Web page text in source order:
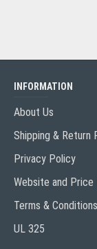
INFORMATION
About Us
Shipping & Return
Privacy Policy
Website and Price
Terms & Conditions
UL 325